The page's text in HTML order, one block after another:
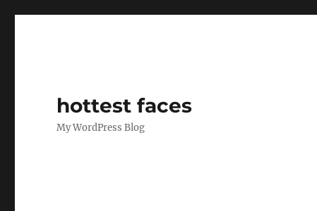
hottest faces
My WordPress Blog